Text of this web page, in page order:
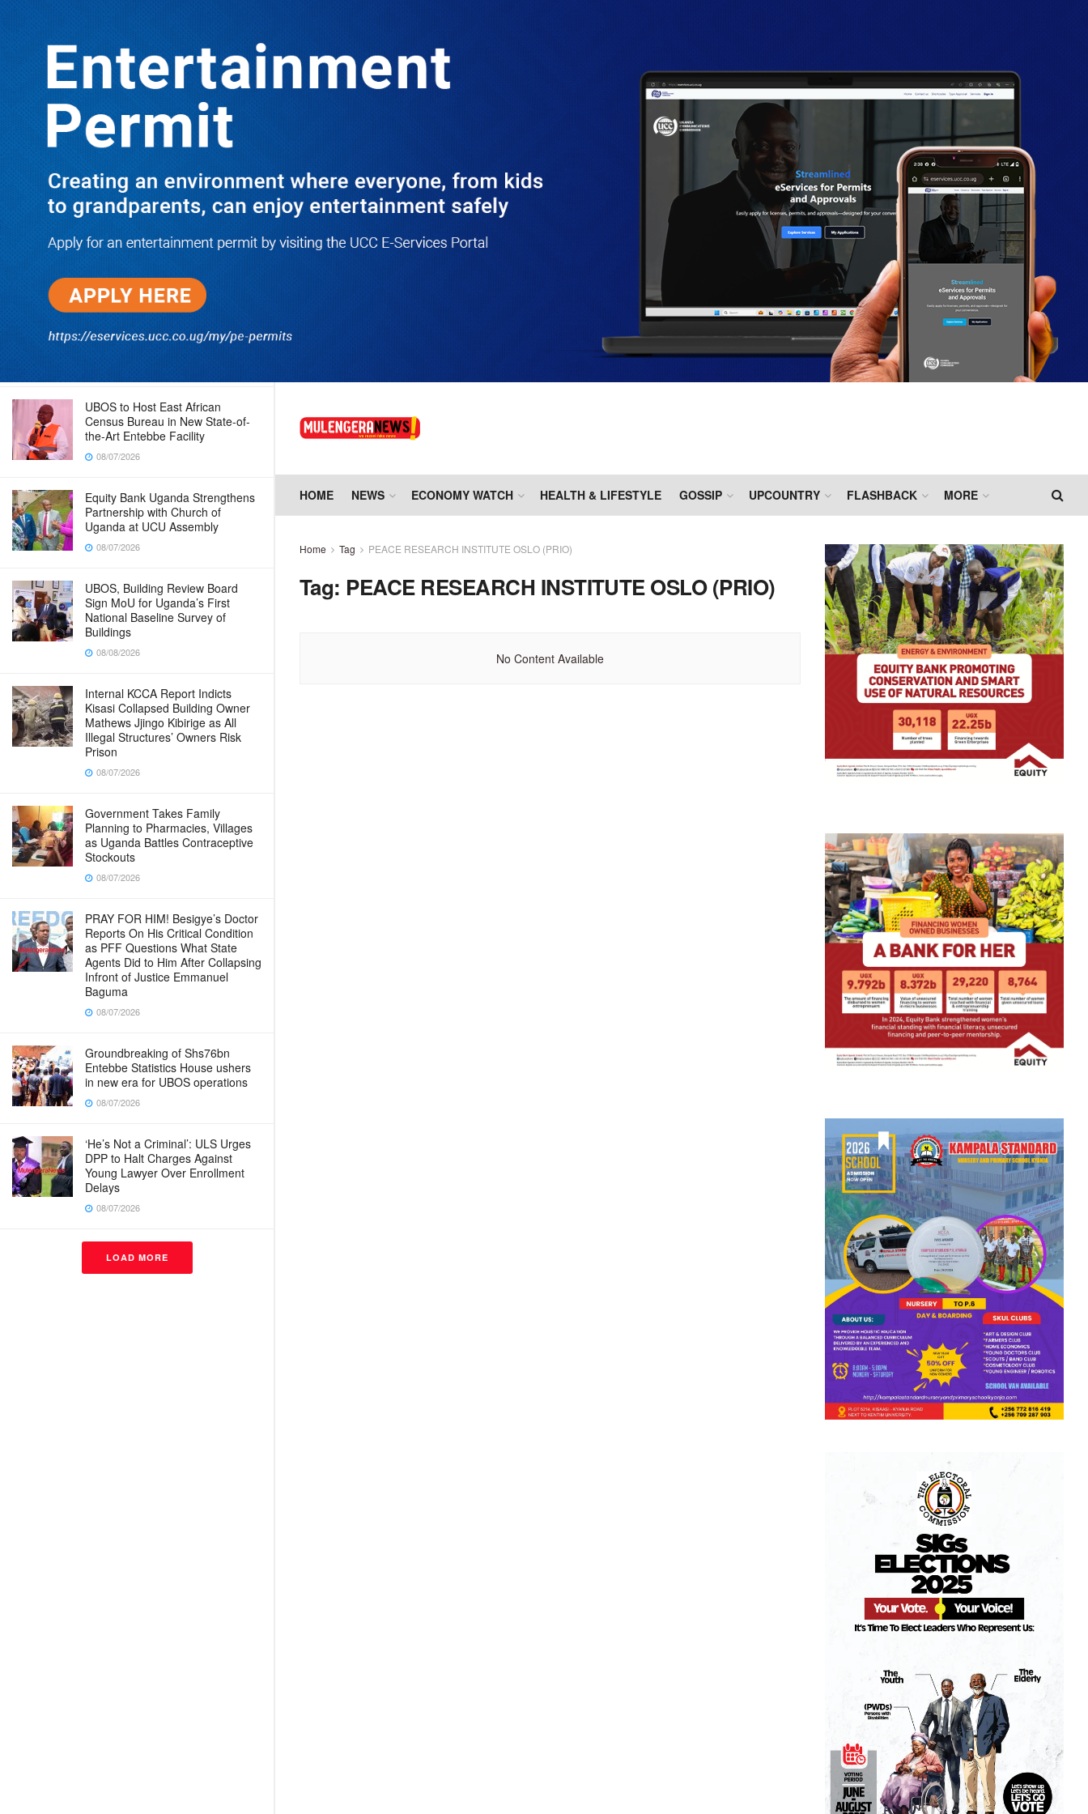
TRENDING
Boreholes Set to End Supply Woes
08/07/2026
Equity Bank Uganda Visits
Microhaem Scientifics to Promote
Local Manufacturing Growth
08/07/2026
Journalist Says New IUD
Increased Her Sexual Urge as
Government Defends Expanded
Family Planning Access During
08/07/2026
Run for Life: Pharmacists Launch
Sickle Cell Campaign to Push for
Affordable Treatment as Uganda
Continues to Battle Silent
Childhood Killer
08/07/2026
UBOS to Host East African
Census Bureau in New State-of-
the-Art Entebbe Facility
08/07/2026
Equity Bank Uganda Strengthens
Partnership with Church of
Uganda at UCU Assembly
08/07/2026
UBOS, Building Review Board
Sign MoU for Uganda’s First
National Baseline Survey of
Buildings
08/08/2026
Internal KCCA Report Indicts
Kisasi Collapsed Building Owner
Mathews Jjingo Kibirige as All
Illegal Structures’ Owners Risk
Prison
08/07/2026
Government Takes Family
Planning to Pharmacies, Villages
as Uganda Battles Contraceptive
Stockouts
08/07/2026
PRAY FOR HIM! Besigye’s Doctor
Reports On His Critical Condition
as PFF Questions What State
Agents Did to Him After Collapsing
Infront of Justice Emmanuel
Baguma
08/07/2026
Groundbreaking of Shs76bn
Entebbe Statistics House ushers
in new era for UBOS operations
08/07/2026
‘He’s Not a Criminal’: ULS Urges
DPP to Halt Charges Against
Young Lawyer Over Enrollment
Delays
08/07/2026
LOAD MORE
HOME NEWS ECONOMY WATCH HEALTH & LIFESTYLE GOSSIP UPCOUNTRY FLASHBACK MORE
Home Tag PEACE RESEARCH INSTITUTE OSLO (PRIO)
Tag: PEACE RESEARCH INSTITUTE OSLO (PRIO)
No Content Available